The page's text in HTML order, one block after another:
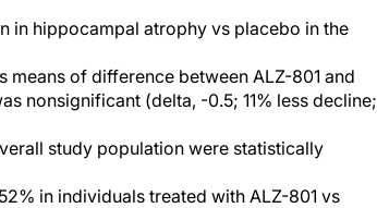
in hippocampal atrophy vs placebo in the
of difference between ALZ-801 and
nonsignificant (delta, -0.5; 11% less decline;
study population were statistically
in individuals treated with ALZ-801 vs